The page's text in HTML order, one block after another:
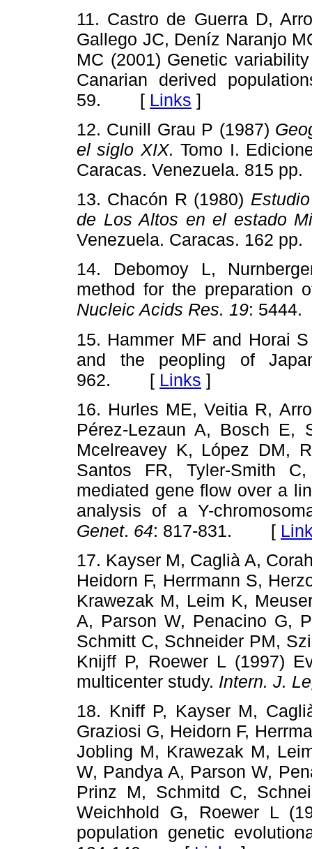
11. Castro de Guerra D,
Gallego JC, Deníz Naranjo
MC (2001) Genetic
Canarian derived
59. [ Links ]
12. Cunill Grau P (1987)
el siglo XIX. Tomo I.
Caracas. Venezuela. 815
13. Chacón R (1980)
de Los Altos en el estado
Venezuela. Caracas. 162
14. Debomoy L,
method for the preparation
Nucleic Acids Res. 19:
15. Hammer MF and Horai
and the peopling of
962. [ Links ]
16. Hurles ME, Veitia R,
Pérez-Lezaun A, Bosch E,
Mcelreavey K, López DM,
Santos FR, Tyler-Smith
mediated gene flow over a
analysis of a Y-
Genet. 64: 817-831. [
17. Kayser M, Caglià A,
Heidorn F, Herrmann S,
Krawezak M, Leim K,
A, Parson W, Penacino G,
Schmitt C, Schneider PM,
Knijff P, Roewer L (1997)
multicenter study. Intern. J.
18. Kniff P, Kayser M,
Graziosi G, Heidorn F,
Jobling M, Krawezak M,
W, Pandya A, Parson W,
Prinz M, Schmitd C,
Weichhold G, Roewer L
population genetic